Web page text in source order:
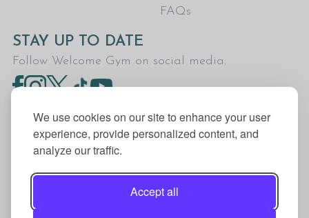
We use cookies on our site to enhance your user
experience, provide personalized content, and
analyze our traffic.
Accept all
FAQs
STAY UP TO DATE
Follow Welcome Gym on social media:
Welcome Gym is the trading name for The Fitness
Trust, a Community Benefit Society registered
under the Co-operative and Community Benefit